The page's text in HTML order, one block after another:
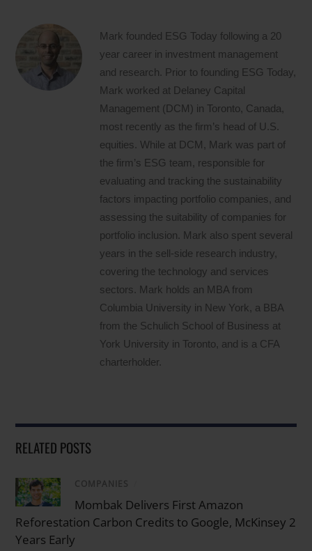
Mark founded ESG Today following a 20
year career in investment management
and research. Prior to founding ESG Today,
Mark worked at Delaney Capital
Management (DCM) in Toronto, Canada,
most recently as the firm’s head of U.S.
equities. While at DCM, Mark was part of
the firm’s ESG team, responsible for
evaluating and tracking the sustainability
factors impacting portfolio companies, and
assessing the suitability of companies for
portfolio inclusion. Mark also spent several
years in the sell-side research industry,
covering the technology and services
sectors. Mark holds an MBA from
Columbia University in New York, a BBA
from the Schulich School of Business at
York University in Toronto, and is a CFA
charterholder.
RELATED POSTS
COMPANIES
Mombak Delivers First Amazon
Reforestation Carbon Credits to Google, McKinsey 2
Years Early